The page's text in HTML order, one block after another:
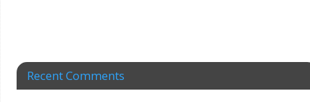
Recent Comments